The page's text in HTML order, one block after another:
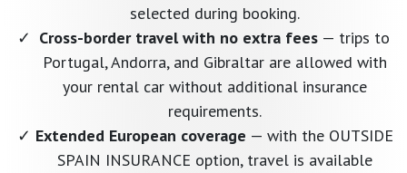
selected during booking.
Cross-border travel with no extra fees — trips to
Portugal, Andorra, and Gibraltar are allowed with
your rental car without additional insurance
requirements.
Extended European coverage — with the OUTSIDE
SPAIN INSURANCE option, travel is available